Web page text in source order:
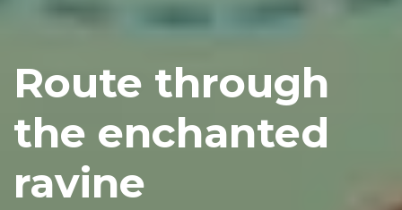
Route through
the enchanted
ravine